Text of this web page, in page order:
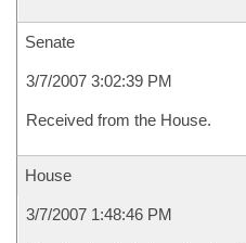
Senate
3/7/2007 3:02:39 PM
Received from the House.
House
3/7/2007 1:48:46 PM